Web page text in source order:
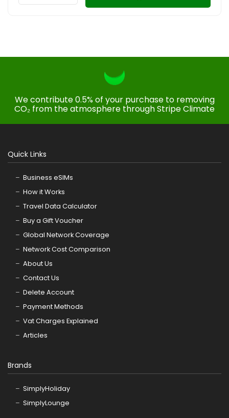
We contribute 0.5% of your purchase to removing
CO₂ from the atmosphere through Stripe Climate
Quick Links
Business eSIMs
How it Works
Travel Data Calculator
Buy a Gift Voucher
Global Network Coverage
Network Cost Comparison
About Us
Contact Us
Delete Account
Payment Methods
Vat Charges Explained
Articles
Brands
SimplyHoliday
SimplyLounge